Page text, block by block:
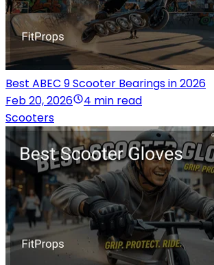
Best ABEC 9 Scooter Bearings in 2026
Feb 20, 2026
4 min read
Scooters